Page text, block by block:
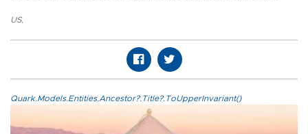
US,
Quark.Models.Entities.Ancestor?.Title?.ToUpperInvariant()